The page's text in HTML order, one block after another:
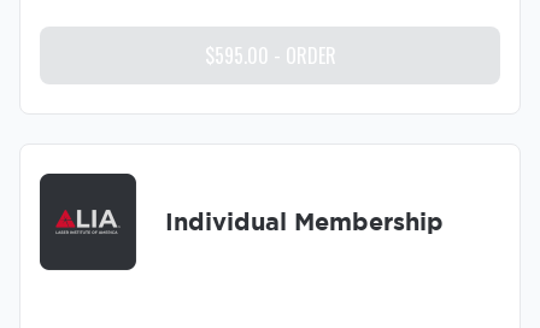
Image
Individual Membership